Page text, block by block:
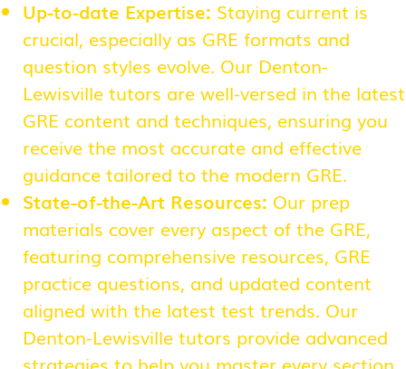
Up-to-date Expertise: Staying current is
crucial, especially as GRE formats and
question styles evolve. Our Denton-
Lewisville tutors are well-versed in the latest
GRE content and techniques, ensuring you
receive the most accurate and effective
guidance tailored to the modern GRE.
State-of-the-Art Resources: Our prep
materials cover every aspect of the GRE,
featuring comprehensive resources, GRE
practice questions, and updated content
aligned with the latest test trends. Our
Denton-Lewisville tutors provide advanced
strategies to help you master every section